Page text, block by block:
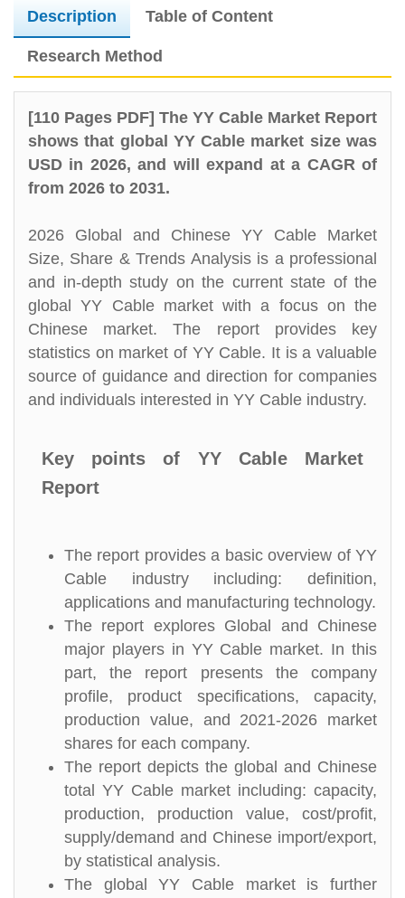
Description Table of Content
Research Method
[110 Pages PDF] The YY Cable Market Report
shows that global YY Cable market size was
USD in 2026, and will expand at a CAGR of
from 2026 to 2031.
2026 Global and Chinese YY Cable Market
Size, Share & Trends Analysis is a professional
and in-depth study on the current state of the
global YY Cable market with a focus on the
Chinese market. The report provides key
statistics on market of YY Cable. It is a valuable
source of guidance and direction for companies
and individuals interested in YY Cable industry.
Key points of YY Cable Market
Report
The report provides a basic overview of YY
Cable industry including: definition,
applications and manufacturing technology.
The report explores Global and Chinese
major players in YY Cable market. In this
part, the report presents the company
profile, product specifications, capacity,
production value, and 2021-2026 market
shares for each company.
The report depicts the global and Chinese
total YY Cable market including: capacity,
production, production value, cost/profit,
supply/demand and Chinese import/export,
by statistical analysis.
The global YY Cable market is further